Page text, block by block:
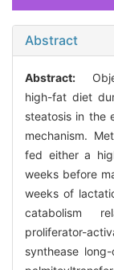
Abstract
Abstract:
high-fat diet
steatosis in the
mechanism.
fed either a
weeks before
weeks of
catabolism
proliferator-
synthease